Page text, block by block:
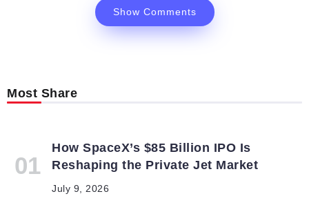
Show Comments
Most Share
How SpaceX’s $85 Billion IPO Is
Reshaping the Private Jet Market
July 9, 2026